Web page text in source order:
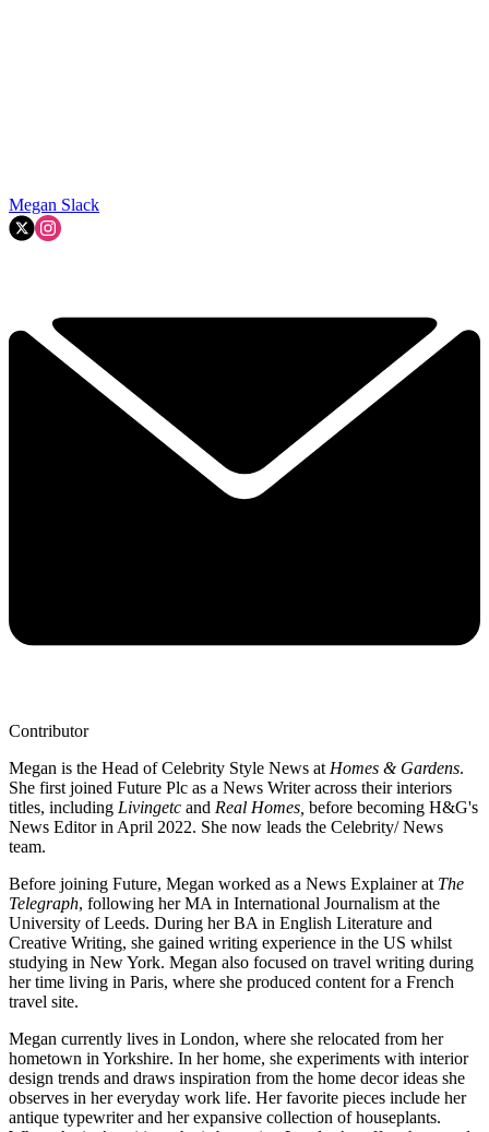
Megan Slack
Contributor
Megan is the Head of Celebrity Style News at Homes & Gardens.
She first joined Future Plc as a News Writer across their interiors
titles, including Livingetc and Real Homes, before becoming H&G's
News Editor in April 2022. She now leads the Celebrity/ News
team.
Before joining Future, Megan worked as a News Explainer at The
Telegraph, following her MA in International Journalism at the
University of Leeds. During her BA in English Literature and
Creative Writing, she gained writing experience in the US whilst
studying in New York. Megan also focused on travel writing during
her time living in Paris, where she produced content for a French
travel site.
Megan currently lives in London, where she relocated from her
hometown in Yorkshire. In her home, she experiments with interior
design trends and draws inspiration from the home decor ideas she
observes in her everyday work life. Her favorite pieces include her
antique typewriter and her expansive collection of houseplants.